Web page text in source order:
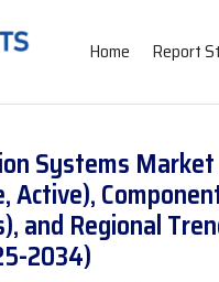
Home Report
Systems
Active),
and Regional
2034)